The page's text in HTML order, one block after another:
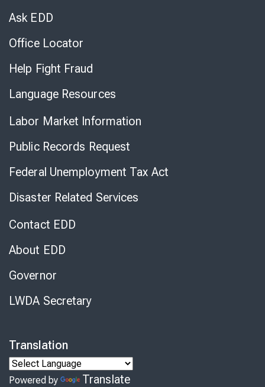
Ask EDD
Office Locator
Help Fight Fraud
Language Resources
Labor Market Information
Public Records Request
Federal Unemployment Tax Act
Disaster Related Services
Contact EDD
About EDD
Governor
LWDA Secretary
Translation
Powered by Translate